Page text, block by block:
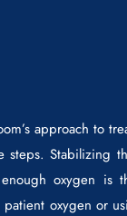
approach to
steps. Stabilizing
oxygen is
oxygen or